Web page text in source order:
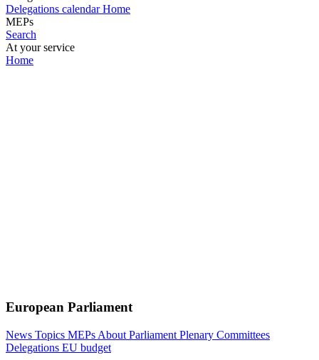
Delegations calendar Home
MEPs
Search
At your service
Home
European Parliament
News Topics MEPs About Parliament Plenary Committees
Delegations EU budget